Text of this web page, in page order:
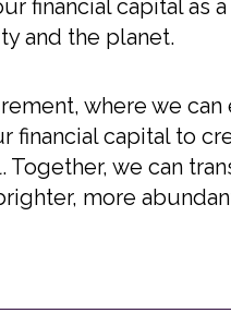
financial capital as a
and the planet.
where we
financial capital to
we can
more